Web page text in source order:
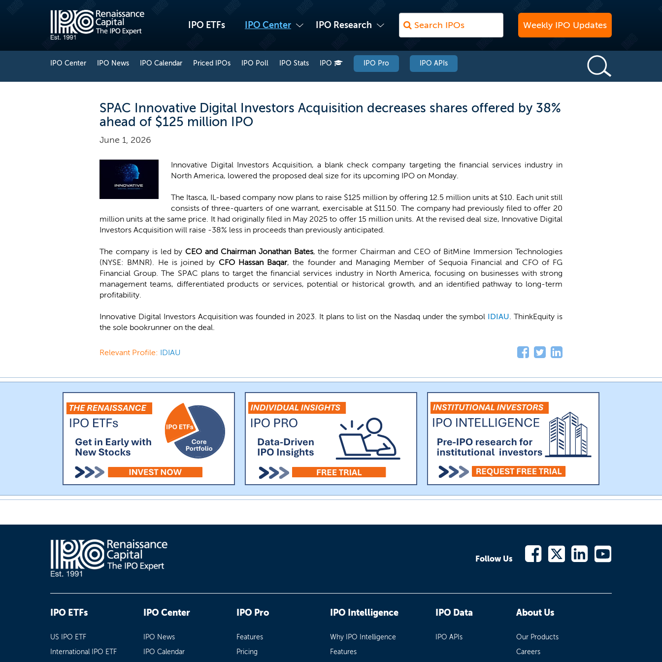
IPO ETFs IPO Center IPO Research Weekly IPO Updates
IPO Center IPO News IPO Calendar Priced IPOs IPO Poll IPO Stats IPO IPO Pro IPO APIs
SPAC Innovative Digital Investors Acquisition decreases shares offered by 38%
ahead of $125 million IPO
June 1, 2026
Innovative Digital Investors Acquisition, a blank check company targeting the financial services industry in
North America, lowered the proposed deal size for its upcoming IPO on Monday.
The Itasca, IL-based company now plans to raise $125 million by offering 12.5 million units at $10. Each unit still
consists of three-quarters of one warrant, exercisable at $11.50. The company had previously filed to offer 20
million units at the same price. It had originally filed in May 2025 to offer 15 million units. At the revised deal size, Innovative Digital
Investors Acquisition will raise -38% less in proceeds than previously anticipated.
The company is led by CEO and Chairman Jonathan Bates, the former Chairman and CEO of BitMine Immersion Technologies
(NYSE: BMNR). He is joined by CFO Hassan Baqar, the founder and Managing Member of Sequoia Financial and CFO of FG
Financial Group. The SPAC plans to target the financial services industry in North America, focusing on businesses with strong
management teams, differentiated products or services, potential or historical growth, and an identified pathway to long-term
profitability.
Innovative Digital Investors Acquisition was founded in 2023. It plans to list on the Nasdaq under the symbol IDIAU. ThinkEquity is
the sole bookrunner on the deal.
Relevant Profile: IDIAU
Follow Us
IPO ETFs
US IPO ETF
International IPO ETF
IPO Center
IPO News
IPO Calendar
IPO Pro
Features
Pricing
IPO Intelligence
Why IPO Intelligence
Features
IPO Data
IPO APIs
About Us
Our Products
Careers